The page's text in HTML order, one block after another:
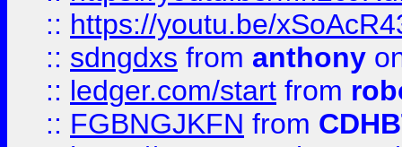
:: https://youtu.be/
:: sdngdxs from anthony
:: ledger.com/start from
:: FGBNGJKFN from